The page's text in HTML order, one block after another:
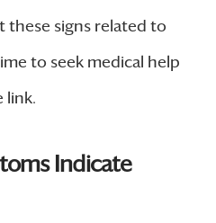
these signs related to
to seek medical help
link.
Indicate